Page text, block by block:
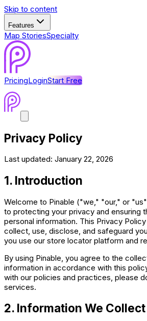
Skip to content
Features
Map StoriesSpecialty
PricingLoginStart Free
Privacy Policy
Last updated: January 22, 2026
1. Introduction
Welcome to Pinable ("we," "our," or
to protecting your privacy and ensuring
personal information. This Privacy
collect, use, disclose, and safeguard
you use our store locator platform and
By using Pinable, you agree to the
information in accordance with this
with our policies and practices, please
services.
2. Information We Collect